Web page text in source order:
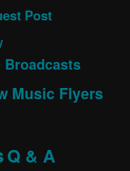
Post
Broadcasts
Music Flyers
Q & A